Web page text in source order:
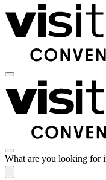
What are you looking for